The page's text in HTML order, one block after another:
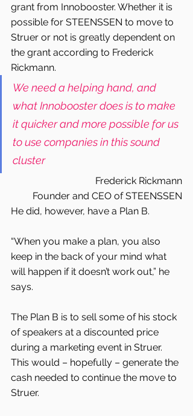
grant from Innobooster. Whether it is
possible for STEENSSEN to move to
Struer or not is greatly dependent on
the grant according to Frederick
Rickmann.
We need a helping hand, and
what Innobooster does is to make
it quicker and more possible for us
to use companies in this sound
cluster
Frederick Rickmann
Founder and CEO of STEENSSEN
He did, however, have a Plan B.
“When you make a plan, you also
keep in the back of your mind what
will happen if it doesn’t work out,” he
says.
The Plan B is to sell some of his stock
of speakers at a discounted price
during a marketing event in Struer.
This would – hopefully – generate the
cash needed to continue the move to
Struer.